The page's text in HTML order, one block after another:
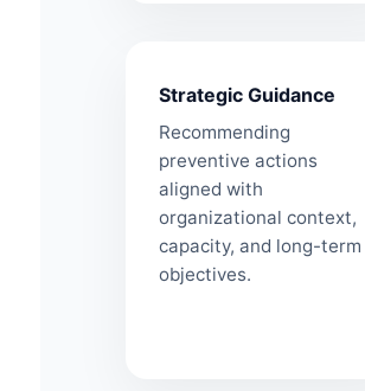
Strategic Guidance
Recommending
preventive actions
aligned with
organizational context,
capacity, and long-term
objectives.